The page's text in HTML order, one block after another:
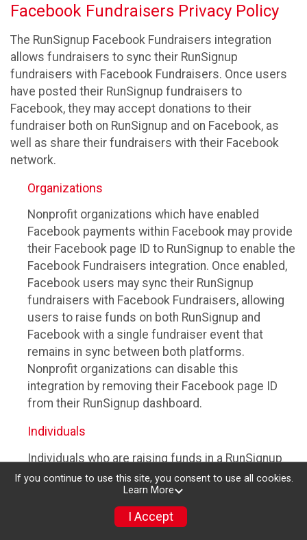
Facebook Fundraisers Privacy Policy
The RunSignup Facebook Fundraisers integration
allows fundraisers to sync their RunSignup
fundraisers with Facebook Fundraisers. Once users
have posted their RunSignup fundraisers to
Facebook, they may accept donations to their
fundraiser both on RunSignup and on Facebook, as
well as share their fundraisers with their Facebook
network.
Organizations
Nonprofit organizations which have enabled
Facebook payments within Facebook may provide
their Facebook page ID to RunSignup to enable the
Facebook Fundraisers integration. Once enabled,
Facebook users may sync their RunSignup
fundraisers with Facebook Fundraisers, allowing
users to raise funds on both RunSignup and
Facebook with a single fundraiser event that
remains in sync between both platforms.
Nonprofit organizations can disable this
integration by removing their Facebook page ID
from their RunSignup dashboard.
Individuals
Individuals who are raising funds in a RunSignup
fundraising event which has enabled the Facebook
Fundraisers integration, will be allowed to post
their RunSignup fundraisers to Facebook. This will
create a Facebook Fundraiser using the
If you continue to use this site, you consent to use all cookies.
Learn More
I Accept